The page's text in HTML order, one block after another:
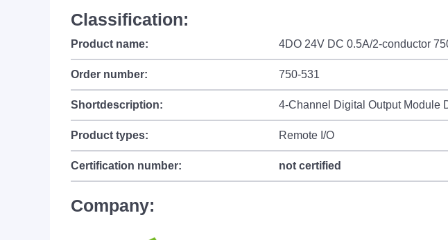
Classification:
Product name: 4DO 24V DC 0.5A/2-conductor
Order number: 750-531
Shortdescription: 4-Channel Digital Output Module
Product types: Remote I/O
Certification number: not certified
Company: